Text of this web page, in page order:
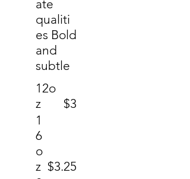
ate
qualiti
es Bold
and
subtle
12o
z
$3
1
6
o
z $3.25